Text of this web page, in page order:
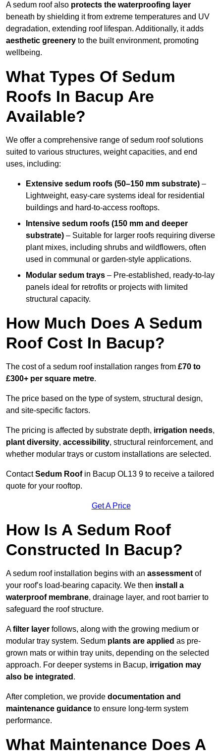
A sedum roof also protects the waterproofing layer
beneath by shielding it from extreme temperatures and UV
degradation, extending roof lifespan. Additionally, it adds
aesthetic greenery to the built environment, promoting
wellbeing.
What Types Of Sedum
Roofs In Bacup Are
Available?
We offer a comprehensive range of sedum roof solutions
suited to various structures, weight capacities, and end
uses, including:
Extensive sedum roofs (50–150 mm substrate) –
Lightweight, easy-care systems ideal for residential
buildings and hard-to-access rooftops.
Intensive sedum roofs (150 mm and deeper
substrate) – Suitable for larger roofs requiring diverse
plant mixes, including shrubs and wildflowers, often
used in communal or garden-style applications.
Modular sedum trays – Pre-established, ready-to-lay
panels ideal for retrofits or projects with limited
structural capacity.
How Much Does A Sedum
Roof Cost In Bacup?
The cost of a sedum roof installation ranges from £70 to
£300+ per square metre.
The price based on the type of system, structural design,
and site-specific factors.
The pricing is affected by substrate depth, irrigation needs,
plant diversity, accessibility, structural reinforcement, and
whether modular trays or custom installations are selected.
ContactSedum Roofin Bacup OL13 9 to receive a tailored
quote for your rooftop.
Get A Price
How Is A Sedum Roof
Constructed In Bacup?
A sedum roof installation begins with an assessment of
your roof’s load-bearing capacity. We then install a
waterproof membrane, drainage layer, and root barrier to
safeguard the roof structure.
Afilter layer follows, along with the growing medium or
modular tray system. Sedum plants are applied as pre-
grown mats or within tray units, depending on the selected
approach. For deeper systems in Bacup, irrigation may
also be integrated .
After completion, we provide documentation and
maintenance guidance to ensure long-term system
performance.
What Maintenance Does A